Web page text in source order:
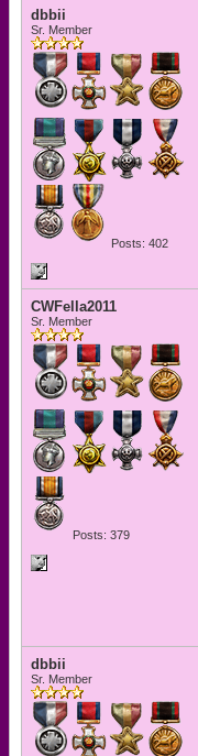
dbbii
Sr. Member
Posts: 402
CWFella2011
Sr. Member
Posts: 379
dbbii
Sr. Member